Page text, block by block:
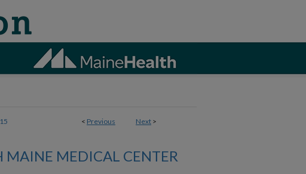
< Previous Next >
MAINE MEDICAL CENTER